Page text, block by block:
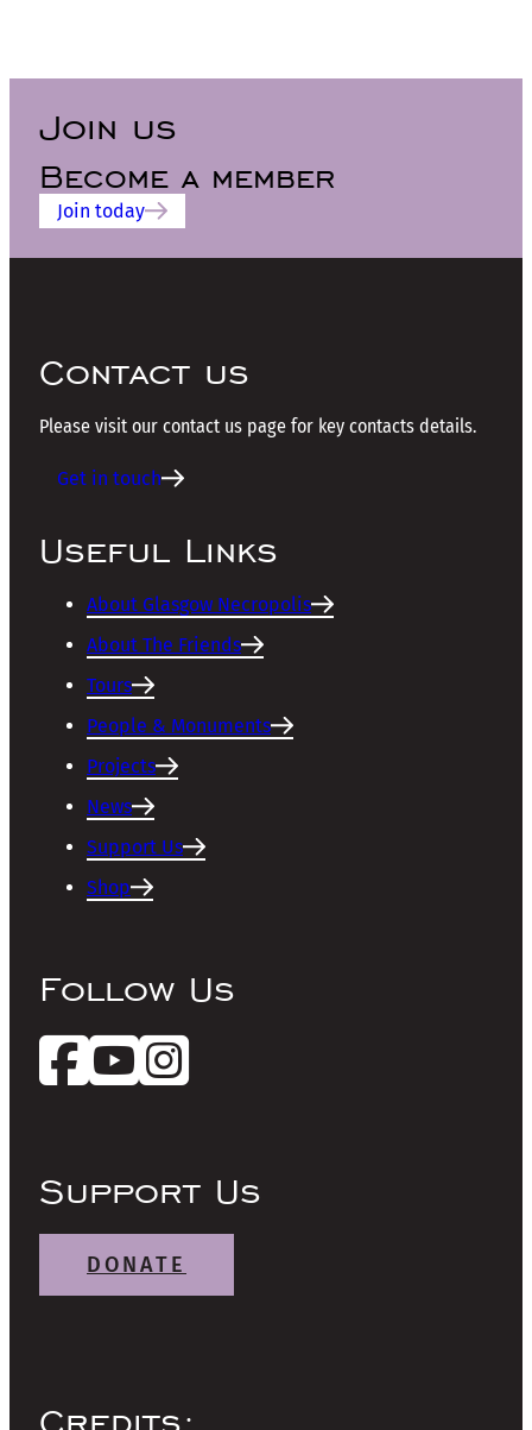
Join us
Become a member
Join today
Contact us
Please visit our contact us page for key contacts details.
Get in touch
Useful Links
About Glasgow Necropolis
About The Friends
Tours
People & Monuments
Projects
News
Support Us
Shop
Follow Us
Support Us
DONATE